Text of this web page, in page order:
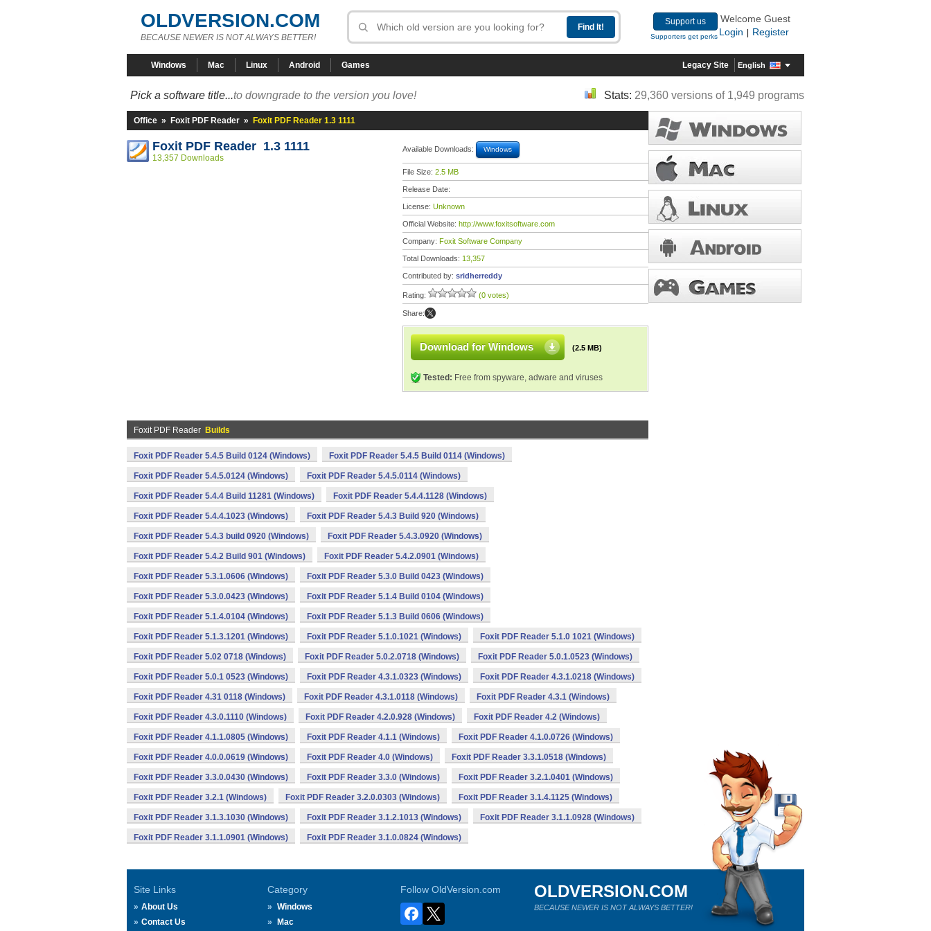
OLDVERSION.COM
BECAUSE NEWER IS NOT ALWAYS BETTER!
Support us
Supporters get perks
Welcome Guest
Login
Register
Windows Mac Linux Android Games Legacy Site English
Pick a software title...to downgrade to the version you love! Stats: 29,360 versions of 1,949 programs
Office » Foxit PDF Reader » Foxit PDF Reader 1.3 1111
Foxit PDF Reader 1.3 1111
13,357 Downloads
Available Downloads: Windows
File Size: 2.5 MB
Release Date:
License: Unknown
Official Website: http://www.foxitsoftware.com
Company: Foxit Software Company
Total Downloads: 13,357
Contributed by: sridherreddy
Rating: (0 votes)
Share:
Download for Windows (2.5 MB)
Tested: Free from spyware, adware and viruses
Foxit PDF Reader Builds
Foxit PDF Reader 5.4.5 Build 0124 (Windows) Foxit PDF Reader 5.4.5 Build 0114 (Windows)
Foxit PDF Reader 5.4.5.0124 (Windows) Foxit PDF Reader 5.4.5.0114 (Windows)
Foxit PDF Reader 5.4.4 Build 11281 (Windows) Foxit PDF Reader 5.4.4.1128 (Windows)
Foxit PDF Reader 5.4.4.1023 (Windows) Foxit PDF Reader 5.4.3 Build 920 (Windows)
Foxit PDF Reader 5.4.3 build 0920 (Windows) Foxit PDF Reader 5.4.3.0920 (Windows)
Foxit PDF Reader 5.4.2 Build 901 (Windows) Foxit PDF Reader 5.4.2.0901 (Windows)
Foxit PDF Reader 5.3.1.0606 (Windows) Foxit PDF Reader 5.3.0 Build 0423 (Windows)
Foxit PDF Reader 5.3.0.0423 (Windows) Foxit PDF Reader 5.1.4 Build 0104 (Windows)
Foxit PDF Reader 5.1.4.0104 (Windows) Foxit PDF Reader 5.1.3 Build 0606 (Windows)
Foxit PDF Reader 5.1.3.1201 (Windows) Foxit PDF Reader 5.1.0.1021 (Windows) Foxit PDF Reader 5.1.0 1021 (Windows)
Foxit PDF Reader 5.02 0718 (Windows) Foxit PDF Reader 5.0.2.0718 (Windows) Foxit PDF Reader 5.0.1.0523 (Windows)
Foxit PDF Reader 5.0.1 0523 (Windows) Foxit PDF Reader 4.3.1.0323 (Windows) Foxit PDF Reader 4.3.1.0218 (Windows)
Foxit PDF Reader 4.31 0118 (Windows) Foxit PDF Reader 4.3.1.0118 (Windows) Foxit PDF Reader 4.3.1 (Windows)
Foxit PDF Reader 4.3.0.1110 (Windows) Foxit PDF Reader 4.2.0.928 (Windows) Foxit PDF Reader 4.2 (Windows)
Foxit PDF Reader 4.1.1.0805 (Windows) Foxit PDF Reader 4.1.1 (Windows) Foxit PDF Reader 4.1.0.0726 (Windows)
Foxit PDF Reader 4.0.0.0619 (Windows) Foxit PDF Reader 4.0 (Windows) Foxit PDF Reader 3.3.1.0518 (Windows)
Foxit PDF Reader 3.3.0.0430 (Windows) Foxit PDF Reader 3.3.0 (Windows) Foxit PDF Reader 3.2.1.0401 (Windows)
Foxit PDF Reader 3.2.1 (Windows) Foxit PDF Reader 3.2.0.0303 (Windows) Foxit PDF Reader 3.1.4.1125 (Windows)
Foxit PDF Reader 3.1.3.1030 (Windows) Foxit PDF Reader 3.1.2.1013 (Windows) Foxit PDF Reader 3.1.1.0928 (Windows)
Foxit PDF Reader 3.1.1.0901 (Windows) Foxit PDF Reader 3.1.0.0824 (Windows)
Site Links
About Us
Contact Us
Category
Windows
Mac
Follow OldVersion.com OLDVERSION.COM
BECAUSE NEWER IS NOT ALWAYS BETTER!